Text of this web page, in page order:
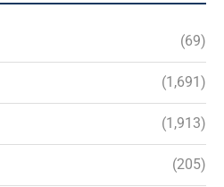
(69)
(1,691)
(1,913)
(205)